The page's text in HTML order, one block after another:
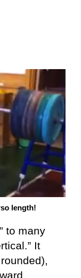
length!
to many
It